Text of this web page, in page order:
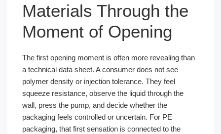
Materials Through the
Moment of Opening
The first opening moment is often more revealing than
a technical data sheet. A consumer does not see
polymer density or injection tolerance. They feel
squeeze resistance, observe the liquid through the
wall, press the pump, and decide whether the
packaging feels controlled or uncertain. For PE
packaging, that first sensation is connected to the